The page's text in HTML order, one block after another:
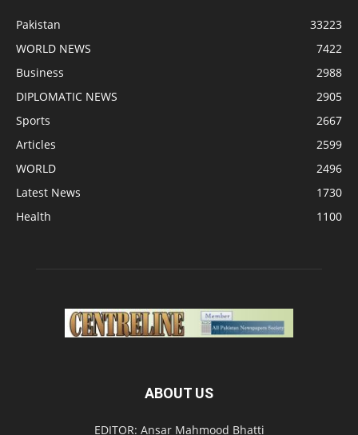
Pakistan
33223
WORLD NEWS
7422
Business
2988
DIPLOMATIC NEWS
2905
Sports
2667
Articles
2599
WORLD
2496
Latest News
1730
Health
1100
ABOUT US
EDITOR: Ansar Mahmood Bhatti